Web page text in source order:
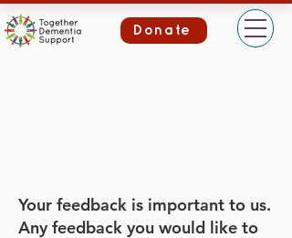
Donate
Your feedback is important to us.
Any feedback you would like to